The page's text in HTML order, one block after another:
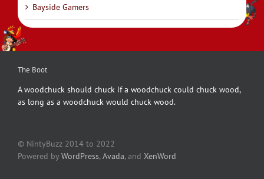
Bayside Gamers
The Boot
A woodchuck should chuck if a woodchuck could chuck wood,
as long as a woodchuck would chuck wood.
© NintyBuzz 2014 to 2022
Powered by WordPress,Avada, and XenWord